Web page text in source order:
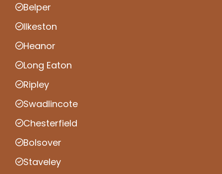
Belper
Ilkeston
Heanor
Long Eaton
Ripley
Swadlincote
Chesterfield
Bolsover
Staveley